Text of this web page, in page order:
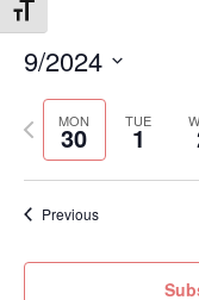
Toggle Font size
9/2024
Select
date.MON
30 TUE
1
Previous
week
Previous